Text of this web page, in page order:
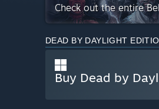
Check out the entire
DEAD BY DAYLIGHT
Buy Dead by